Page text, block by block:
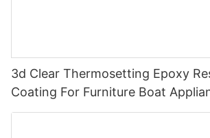
3d Clear Thermosetting Epoxy
Coating For Furniture Boat
Application